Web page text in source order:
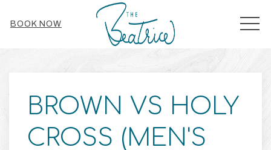
BOOK NOW
BROWN VS HOLY
CROSS (MEN'S